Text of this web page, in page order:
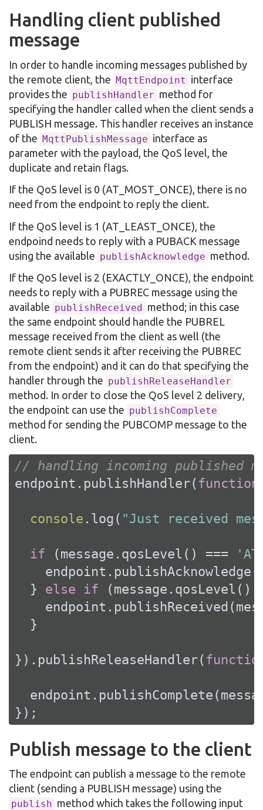
Handling client published
message
In order to handle incoming messages published by
the remote client, the MqttEndpoint interface
provides the publishHandler method for
specifying the handler called when the client sends a
PUBLISH message. This handler receives an instance
of the MqttPublishMessage interface as
parameter with the payload, the QoS level, the
duplicate and retain flags.
If the QoS level is 0 (AT_MOST_ONCE), there is no
need from the endpoint to reply the client.
If the QoS level is 1 (AT_LEAST_ONCE), the
endpoind needs to reply with a PUBACK message
using the available publishAcknowledge method.
If the QoS level is 2 (EXACTLY_ONCE), the endpoint
needs to reply with a PUBREC message using the
available publishReceived method; in this case
the same endpoint should handle the PUBREL
message received from the client as well (the
remote client sends it after receiving the PUBREC
from the endpoint) and it can do that specifying the
handler through the publishReleaseHandler
method. In order to close the QoS level 2 delivery,
the endpoint can use the publishComplete
method for sending the PUBCOMP message to the
client.
// handling incoming published
endpoint.publishHandler( function
console .log( "Just received
if (message.qosLevel() ===
  }
else if (message.qosLevel()
  }
}).publishReleaseHandler(
});
Publish message to the client
The endpoint can publish a message to the remote
client (sending a PUBLISH message) using the
publish method which takes the following input